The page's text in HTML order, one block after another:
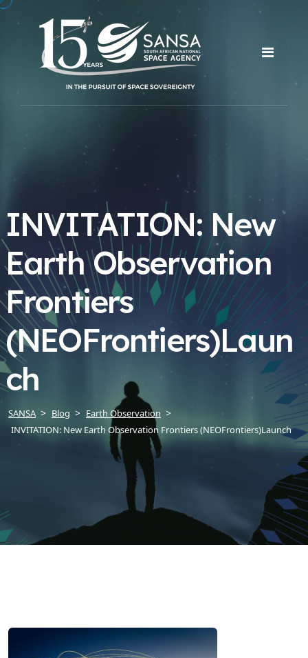
INVITATION: New
Earth Observation
Frontiers
(NEOFrontiers)Laun
ch
SANSA Blog
Earth Observation
INVITATION: New Earth Observation Frontiers (NEOFrontiers)Launch